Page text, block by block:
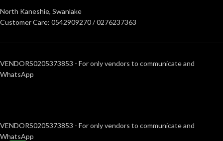
North Kaneshie, Swanlake
Customer Care: 0542909270 / 0276237363
VENDORS0205373853 - For only vendors to communicate and
WhatsApp
VENDORS0205373853 - For only vendors to communicate and
WhatsApp